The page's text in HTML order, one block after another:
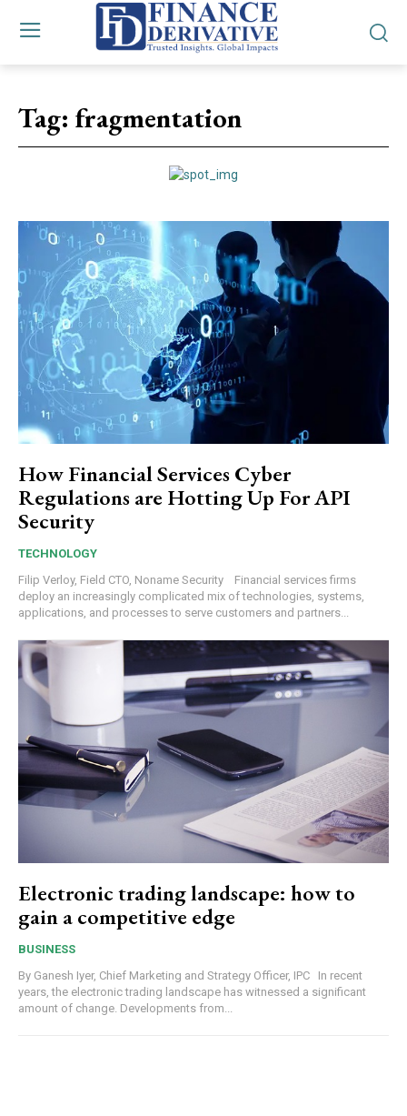
Tag: fragmentation
How Financial Services Cyber
Regulations are Hotting Up For API
Security
TECHNOLOGY
Filip Verloy, Field CTO, Noname Security Financial services firms
deploy an increasingly complicated mix of technologies, systems,
applications, and processes to serve customers and partners...
Electronic trading landscape: how to
gain a competitive edge
BUSINESS
By Ganesh Iyer, Chief Marketing and Strategy Officer, IPC In recent
years, the electronic trading landscape has witnessed a significant
amount of change. Developments from...